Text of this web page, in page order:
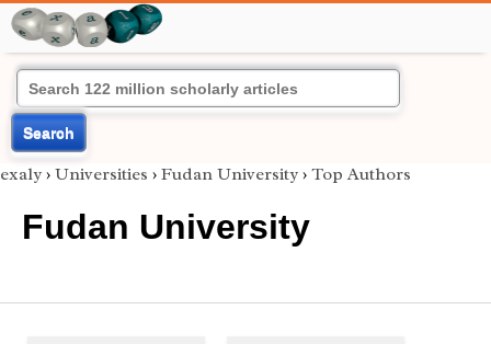
Search
exaly › Universities › Fudan University › Top Authors
Fudan University